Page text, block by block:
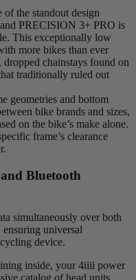
of the standout design
PRECISION 3+ PRO is
This exceptionally low
more bikes than ever
chainstays found on
traditionally ruled out
geometries and bottom
bike brands and sizes,
on the bike’s make alone.
frame’s clearance
Bluetooth
simultaneously over both
universal
device.
inside, your 4iiii power
catalog of head units